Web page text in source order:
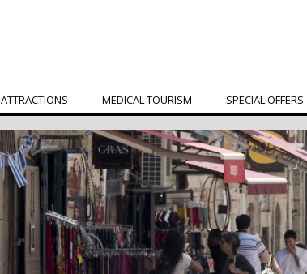
ATTRACTIONS MEDICAL TOURISM SPECIAL OFFERS